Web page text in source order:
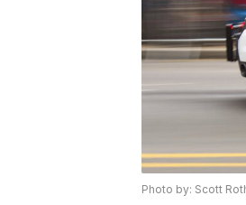
Photo by: Scott